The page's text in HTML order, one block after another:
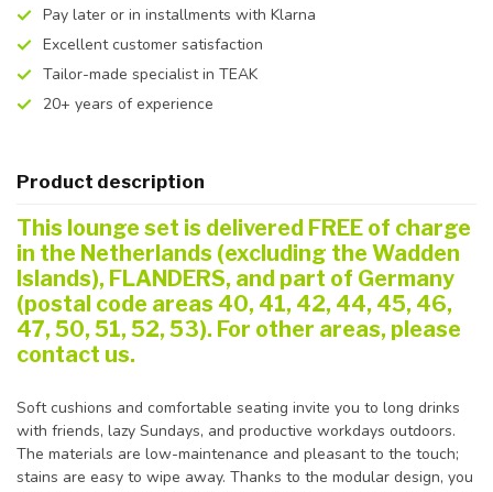
Pay later or in installments with Klarna
Excellent customer satisfaction
Tailor-made specialist in TEAK
20+ years of experience
Product description
This lounge set is delivered FREE of charge
in the Netherlands (excluding the Wadden
Islands), FLANDERS, and part of Germany
(postal code areas 40, 41, 42, 44, 45, 46,
47, 50, 51, 52, 53). For other areas, please
contact us.
Soft cushions and comfortable seating invite you to long drinks
with friends, lazy Sundays, and productive workdays outdoors.
The materials are low-maintenance and pleasant to the touch;
stains are easy to wipe away. Thanks to the modular design, you